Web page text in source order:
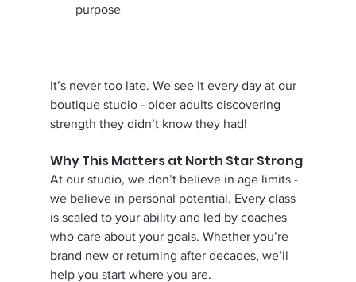
purpose
It’s never too late. We see it every day at our
boutique studio - older adults discovering
strength they didn’t know they had!
Why This Matters at North Star Strong
At our studio, we don’t believe in age limits -
we believe in personal potential. Every class
is scaled to your ability and led by coaches
who care about your goals. Whether you’re
brand new or returning after decades, we’ll
help you start where you are.